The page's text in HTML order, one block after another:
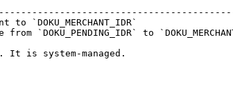
to `DOKU_MERCHANT_IDR`
to
It is system-managed.